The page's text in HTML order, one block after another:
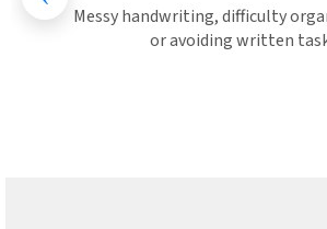
Messy handwriting, difficulty
or avoiding written